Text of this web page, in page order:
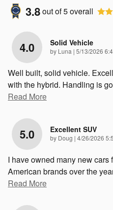
3.8out of5overall
4.0 Solid Vehicle
by Luna | on
5/13/2026
Well built, solid vehicle.
with the hybrid. Handling is
Read More
5.0 Excellent SUV
by Doug | on
4/26/2026
I have owned many new cars
American brands over the
Read More